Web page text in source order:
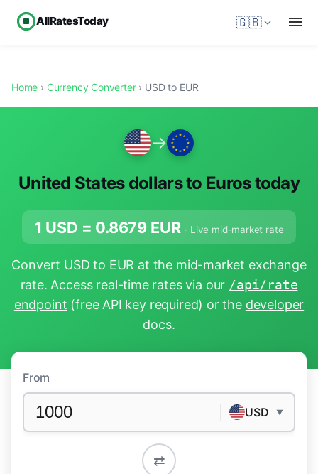
AllRatesToday 🇬🇧
Home › Currency Converter› USD to EUR
→
United States dollars to Euros today
1 USD = 0.8679 EUR · Live mid-market rate
Convert USD to EUR at the mid-market exchange
rate. Access real-time rates via our /api/rate
endpoint (free API key required) or the developer
docs.
From
USD ▼
⇄